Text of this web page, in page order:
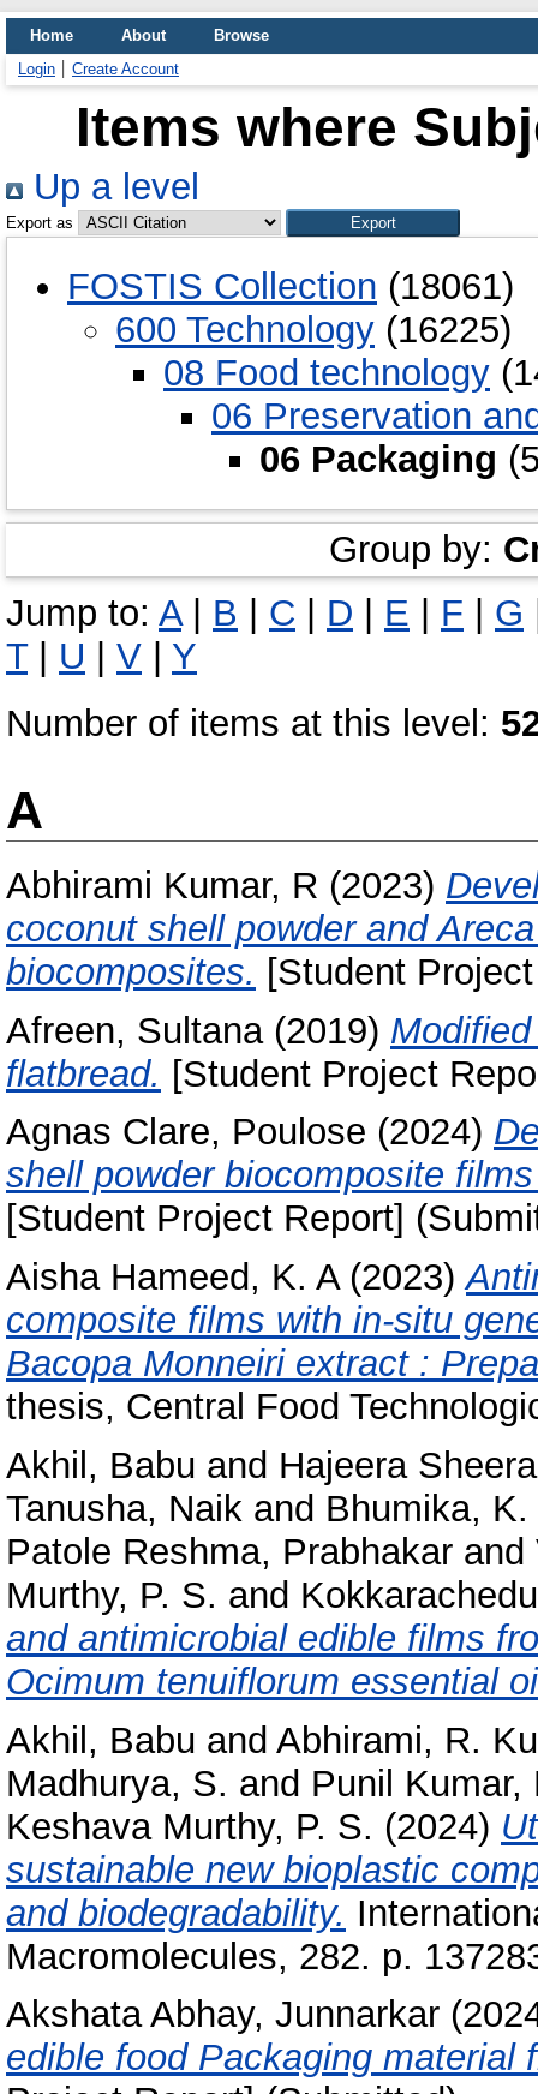
Home About
Browse
Login
Create Account
Items where
Up a level
Export as
FOSTIS Collection (18061)
600 Technology (16225)
08 Food technology
06 Preservation
06 Packaging
Group by:
Jump to: A| B | C | D | E | F | G
T| U | V | Y
Number of items at this level:
A
Abhirami Kumar, R (2023)
coconut shell powder and
biocomposites. [Student
Afreen, Sultana(2019)
flatbread. [Student Project
Agnas Clare, Poulose (2024)
shell powder biocomposite
[Student Project Report]
Aisha Hameed, K. A(2023)
composite films with in-situ
Bacopa Monneiri extract :
thesis, Central Food
Akhil, Babu and Hajeera
Tanusha, Naik and Bhumika, K.
Patole Reshma, Prabhakar and
Murthy, P. S. and
and antimicrobial edible films
Ocimum tenuiflorum essential
Akhil, Babu and Abhirami, R.
Madhurya, S. and Punil Kumar,
Keshava Murthy, P. S. (2024)
sustainable new bioplastic
and biodegradability.
Macromolecules, 282. p.
Akshata Abhay, Junnarkar
edible food Packaging material